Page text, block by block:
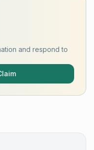
and respond to